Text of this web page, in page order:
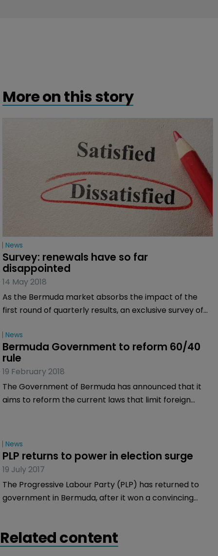
More on this story
News
Survey: renewals have so far
disappointed
14 May 2018
As the Bermuda market absorbs the impact of the
first round of quarterly results, an exclusive survey of
round of renewals left the market somewhat flat.
News
Bermuda Government to reform 60/40
rule
19 February 2018
The Government of Bermuda has announced that it
aims to reform the current laws that limit foreign
News
PLP returns to power in election surge
19 July 2017
The Progressive Labour Party (PLP) has returned to
government in Bermuda, after it won a convincing
Related content